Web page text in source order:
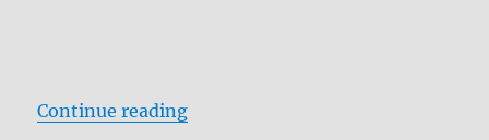
Continue reading“Sliding Doors: Collector’s